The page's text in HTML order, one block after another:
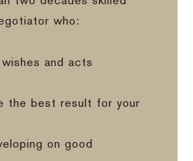
who:
and acts
the best result for your
on good